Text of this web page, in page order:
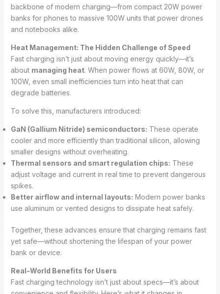
backbone of modern charging—from compact 20W power
banks for phones to massive 100W units that power drones
and notebooks alike.
Heat Management: The Hidden Challenge of Speed
Fast charging isn’t just about moving energy quickly—it’s
about managing heat. When power flows at 60W, 80W, or
100W, even small inefficiencies turn into heat that can
degrade batteries.
To solve this, manufacturers introduced:
GaN (Gallium Nitride) semiconductors: These operate
cooler and more efficiently than traditional silicon, allowing
smaller designs without overheating.
Thermal sensors and smart regulation chips: These
adjust voltage and current in real time to prevent dangerous
spikes.
Better airflow and internal layouts: Modern power banks
use aluminum or vented designs to dissipate heat safely.
Together, these advances ensure that charging remains fast
yet safe—without shortening the lifespan of your power
bank or device.
Real-World Benefits for Users
Fast charging technology isn’t just about specs—it’s about